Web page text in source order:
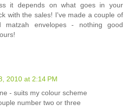
it depends on what goes in your
with the sales! I've made a couple of
matzah envelopes - nothing good
2010 at 2:14 PM
- suits my colour scheme
number two or three